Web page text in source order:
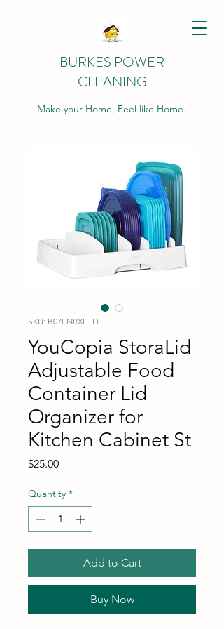
BURKES POWER
CLEANING
Make your Home, Feel like Home.
SKU: B07FNRXFTD
YouCopia StoraLid
Adjustable Food
Container Lid
Organizer for
Kitchen Cabinet St
$25.00Price
Quantity *
Add to Cart
Buy Now